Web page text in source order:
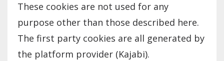
These cookies are not used for any
purpose other than those described here.
The first party cookies are all generated by
the platform provider (Kajabi).